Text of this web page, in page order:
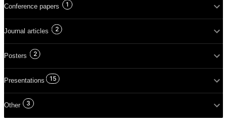
Conference papers 1
Journal articles 2
Posters 2
Presentations 15
Other 3